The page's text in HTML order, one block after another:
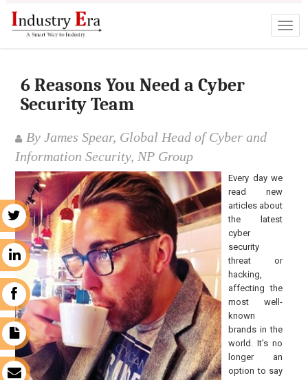
6 Reasons You Need a Cyber
Security Team
By James Spear, Global Head of Cyber and
Information Security, NP Group
Every day we
read new
articles about
the latest
cyber
security
threat or
hacking,
affecting the
most well-
known
brands in the
world. It’s no
longer an
option to say